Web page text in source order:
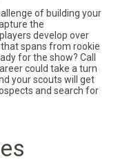
of building your
the
develop over
spans from rookie
for the show? Call
could take a turn
your scouts will get
and search for